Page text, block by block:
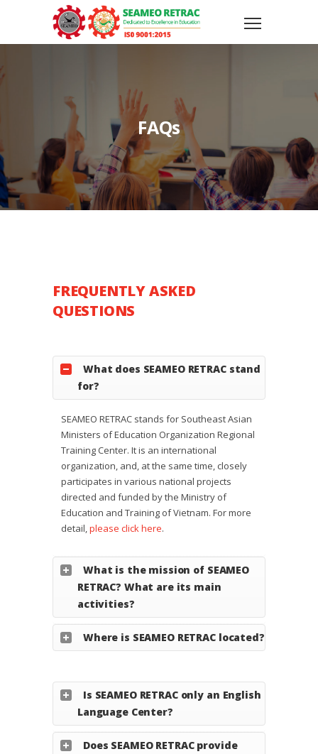
FAQs
FREQUENTLY ASKED
QUESTIONS
What does SEAMEO RETRAC stand
for?
SEAMEO RETRAC stands for Southeast Asian
Ministers of Education Organization Regional
Training Center. It is an international
organization, and, at the same time, closely
participates in various national projects
directed and funded by the Ministry of
Education and Training of Vietnam. For more
detail, please click here.
What is the mission of SEAMEO
RETRAC? What are its main
activities?
Where is SEAMEO RETRAC located?
Is SEAMEO RETRAC only an English
Language Center?
Does SEAMEO RETRAC provide